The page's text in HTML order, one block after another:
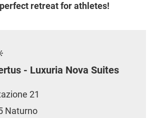
retreat for athletes!
- Luxuria Nova Suites
21
Naturno